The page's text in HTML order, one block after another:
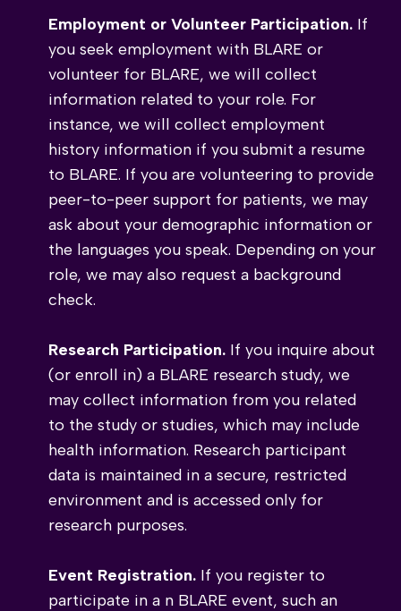
Employment or Volunteer Participation. If
you seek employment with BLARE or
volunteer for BLARE, we will collect
information related to your role. For
instance, we will collect employment
history information if you submit a resume
to BLARE. If you are volunteering to provide
peer-to-peer support for patients, we may
ask about your demographic information or
the languages you speak. Depending on your
role, we may also request a background
check.
Research Participation. If you inquire about
(or enroll in) a BLARE research study, we
may collect information from you related
to the study or studies, which may include
health information. Research participant
data is maintained in a secure, restricted
environment and is accessed only for
research purposes.
Event Registration. If you register to
participate in a n BLARE event, such an